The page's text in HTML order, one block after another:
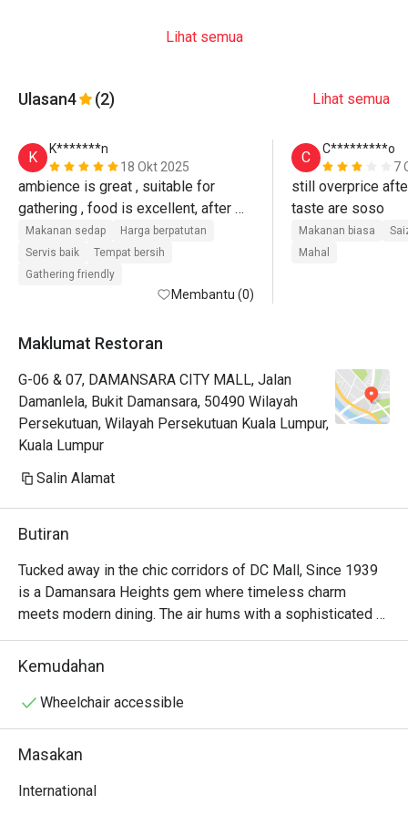
Lihat semua
Ulasan4 (2) Lihat semua
K
K*******n
18 Okt 2025
ambience is great , suitable for
gathering , food is excellent, after
discount , v reasonable price, will b
back.
Makanan sedap
Harga berpatutan
Servis baik
Tempat bersih
Gathering friendly
Membantu (0)
C
C*********o
7
still overprice
taste are soso
Makanan biasa
Mahal
Maklumat Restoran
G-06 & 07, DAMANSARA CITY MALL, Jalan
Damanlela, Bukit Damansara, 50490 Wilayah
Persekutuan, Wilayah Persekutuan Kuala Lumpur,
Kuala Lumpur
Salin Alamat
Butiran
Tucked away in the chic corridors of DC Mall, Since 1939
is a Damansara Heights gem where timeless charm
meets modern dining. The air hums with a sophisticated
energy, filled with the murmur of conversations and the
subtle clinking of cutlery. Here, a captivating International
Western, and Thai flavours. The aroma of delicate spices
feels both familiar and exciting, making it a must-visit
Kemudahan
Wheelchair accessible
Masakan
International